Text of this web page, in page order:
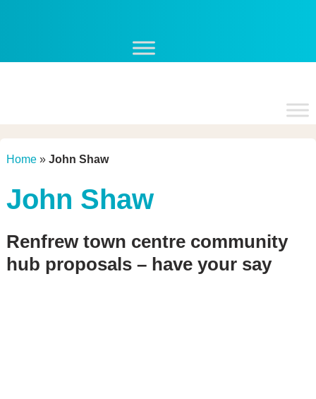
Home» John Shaw
John Shaw
Renfrew town centre community
hub proposals – have your say